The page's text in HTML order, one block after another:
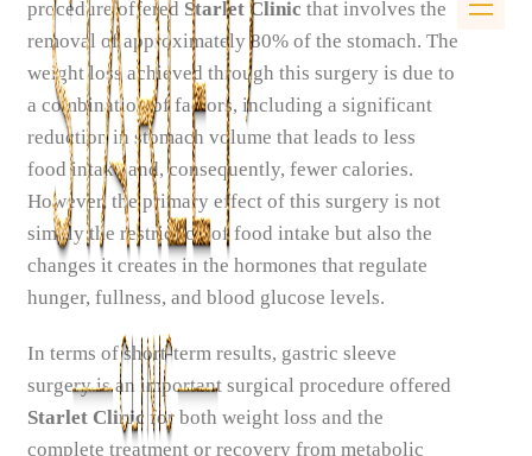
procedure offered Starlet Clinic that involves the
removal of approximately 80% of the stomach. The
weight loss achieved through this surgery is due to
a combination of factors, including a significant
reduction in stomach volume that leads to less
food intake and, consequently, fewer calories.
However, the primary effect of this surgery is not
simply the restriction of food intake but also the
changes it creates in the hormones that regulate
hunger, fullness, and blood glucose levels.
In terms of short-term results, gastric sleeve
surgery is an important surgical procedure offered
Starlet Clinicfor both weight loss and the
complete treatment or recovery from metabolic